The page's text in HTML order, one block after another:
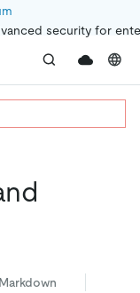
security for